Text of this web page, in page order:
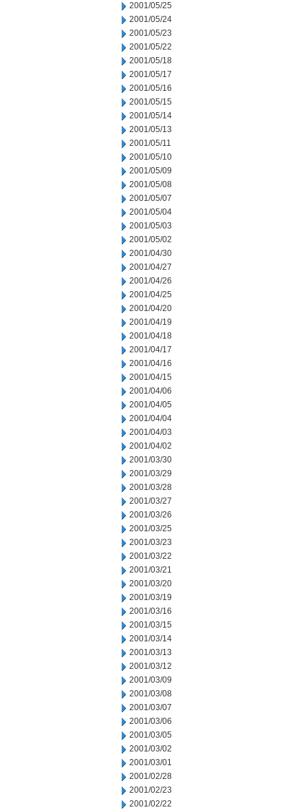
2001/05/25
2001/05/24
2001/05/23
2001/05/22
2001/05/18
2001/05/17
2001/05/16
2001/05/15
2001/05/14
2001/05/13
2001/05/11
2001/05/10
2001/05/09
2001/05/08
2001/05/07
2001/05/04
2001/05/03
2001/05/02
2001/04/30
2001/04/27
2001/04/26
2001/04/25
2001/04/20
2001/04/19
2001/04/18
2001/04/17
2001/04/16
2001/04/15
2001/04/06
2001/04/05
2001/04/04
2001/04/03
2001/04/02
2001/03/30
2001/03/29
2001/03/28
2001/03/27
2001/03/26
2001/03/25
2001/03/23
2001/03/22
2001/03/21
2001/03/20
2001/03/19
2001/03/16
2001/03/15
2001/03/14
2001/03/13
2001/03/12
2001/03/09
2001/03/08
2001/03/07
2001/03/06
2001/03/05
2001/03/02
2001/03/01
2001/02/28
2001/02/23
2001/02/22